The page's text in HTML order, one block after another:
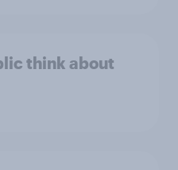
think about